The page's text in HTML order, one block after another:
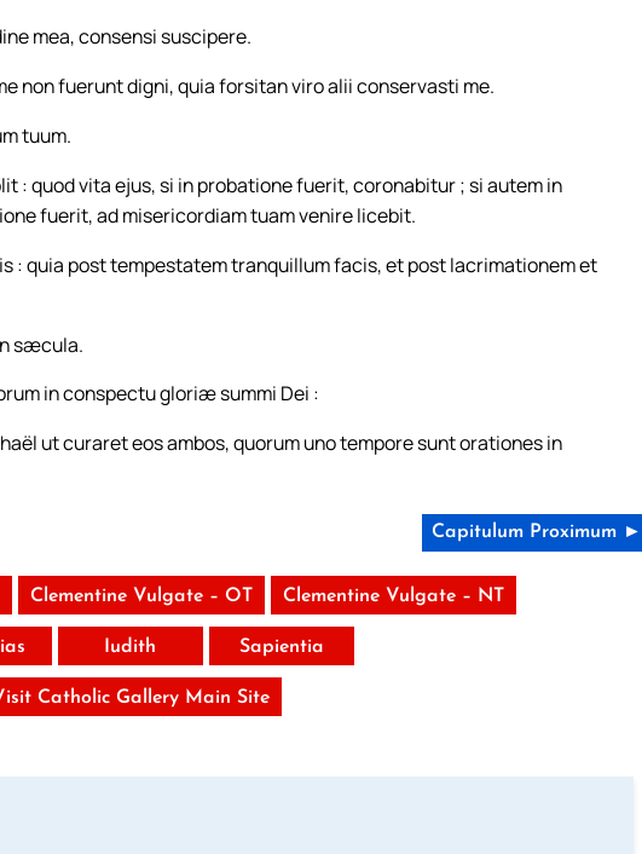
mea, consensi suscipere.
non fuerunt digni, quia forsitan viro alii conservasti me.
tuum.
: quod vita ejus, si in probatione fuerit, coronabitur ; si autem in
fuerit, ad misericordiam tuam venire licebit.
: quia post tempestatem tranquillum facis, et post lacrimationem et
sæcula.
in conspectu gloriæ summi Dei :
ut curaret eos ambos, quorum uno tempore sunt orationes in
Capitulum Proximum ►
Clementine Vulgate – OT Clementine Vulgate – NT
Iudith Sapientia
Catholic Gallery Main Site